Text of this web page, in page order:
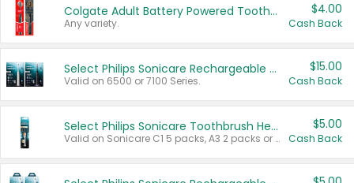
Colgate Adult Battery Powered Toothbrushes
Any variety.
$4.00
Cash Back
Select Philips Sonicare Rechargeable Toothbrushes
Valid on 6500 or 7100 Series.
$15.00
Cash Back
Select Philips Sonicare Toothbrush Heads
Valid on Sonicare C1 5 packs, A3 2 packs or Optimal 3 packs.
$5.00
Cash Back